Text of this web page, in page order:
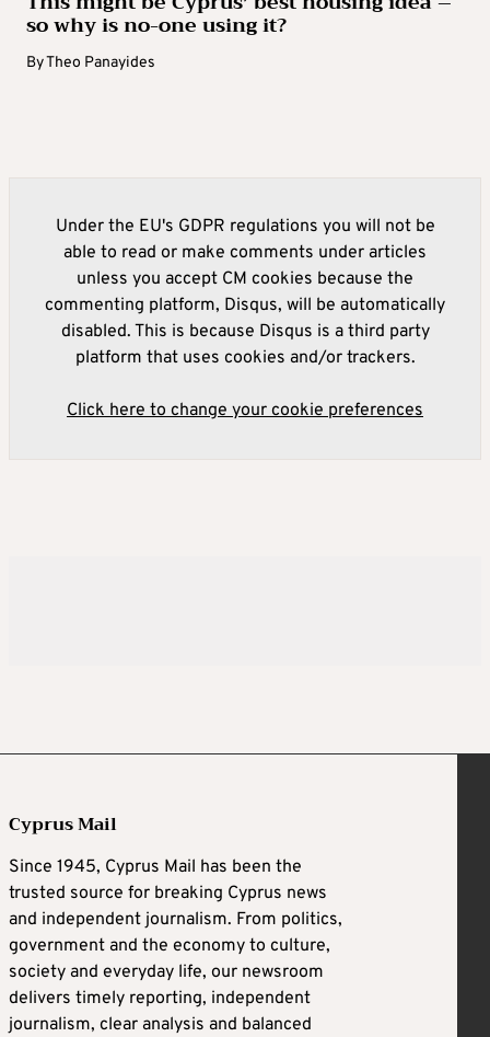
so why is no-one using it?
ByTheo Panayides
Under the EU's GDPR regulations you will not be
able to read or make comments under articles
unless you accept CM cookies because the
commenting platform, Disqus, will be automatically
disabled. This is because Disqus is a third party
platform that uses cookies and/or trackers.
Click here to change your cookie preferences
Cyprus Mail
Since 1945, Cyprus Mail has been the
trusted source for breaking Cyprus news
and independent journalism. From politics,
government and the economy to culture,
society and everyday life, our newsroom
delivers timely reporting, independent
journalism, clear analysis and balanced